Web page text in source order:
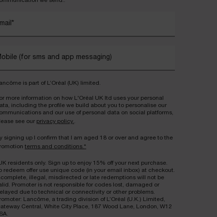
*
(for sms and app messaging)
is part of L’Oréal (UK) limited.
more information on how L'Oréal UK ltd uses your personal
including the profile we build about you to personalise our
and our use of personal data on social platforms,
see our privacy policy..
signing up I confirm that I am aged 18 or over and agree to the
terms and conditions.*
residents only. Sign up to enjoy 15% off your next purchase.
redeem offer use unique code (in your email inbox) at checkout.
illegal, misdirected or late redemptions will not be
Promoter is not responsible for codes lost, damaged or
due to technical or connectivity or other problems.
Lancôme, a trading division of L’Oréal (U.K.) Limited,
Central, White City Place, 187 Wood Lane, London, W12